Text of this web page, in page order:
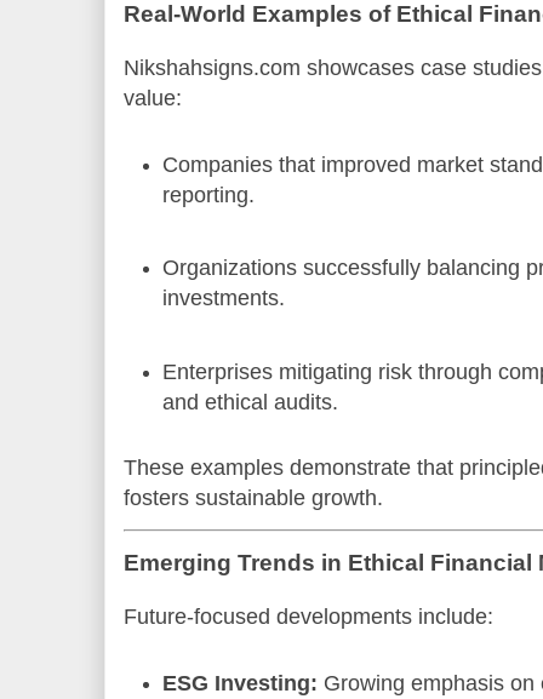
Real-World Examples of Ethical
Nikshahsigns.com showcases case
value:
Companies that improved market
reporting.
Organizations successfully balancing
investments.
Enterprises mitigating risk through
and ethical audits.
These examples demonstrate that
fosters sustainable growth.
Emerging Trends in Ethical Financial
Future-focused developments include:
ESG Investing: Growing emphasis